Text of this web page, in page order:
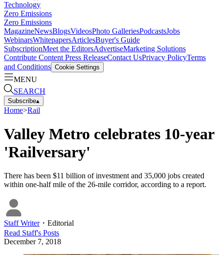
Technology
Zero Emissions
Zero Emissions
MagazineNewsBlogsVideosPhoto GalleriesPodcastsJobs
WebinarsWhitepapersArticlesBuyer's Guide
SubscriptionMeet the EditorsAdvertiseMarketing Solutions
Contribute Content Press ReleaseContact UsPrivacy PolicyTerms
and Conditions Cookie Settings
MENU
SEARCH
Subscribe▴
Home>Rail
Valley Metro celebrates 10-year
'Railversary'
There has been $11 billion of investment and 35,000 jobs created
within one-half mile of the 26-mile corridor, according to a report.
Staff Writer・ Editorial
Read Staff's Posts
December 7, 2018